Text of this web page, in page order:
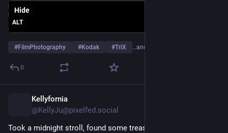
ALT
Hide
#FilmPhotography #Kodak #TriX …and 21 more
0
Kellyfornia
@KellyJu@pixelfed.social
Took a midnight stroll, found some treasure 👒